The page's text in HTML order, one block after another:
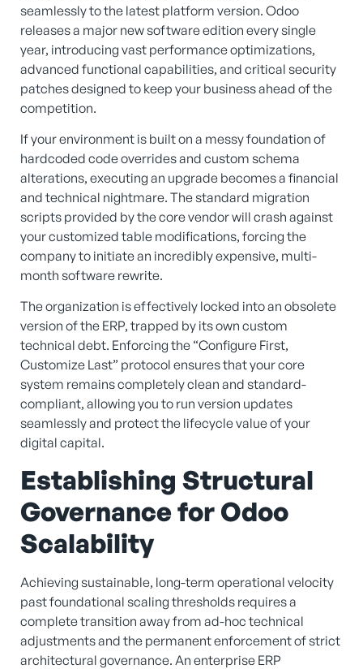
seamlessly to the latest platform version. Odoo
releases a major new software edition every single
year, introducing vast performance optimizations,
advanced functional capabilities, and critical security
patches designed to keep your business ahead of the
competition.
If your environment is built on a messy foundation of
hardcoded code overrides and custom schema
alterations, executing an upgrade becomes a financial
and technical nightmare. The standard migration
scripts provided by the core vendor will crash against
your customized table modifications, forcing the
company to initiate an incredibly expensive, multi-
month software rewrite.
The organization is effectively locked into an obsolete
version of the ERP, trapped by its own custom
technical debt. Enforcing the “Configure First,
Customize Last” protocol ensures that your core
system remains completely clean and standard-
compliant, allowing you to run version updates
seamlessly and protect the lifecycle value of your
digital capital.
Establishing Structural
Governance for Odoo
Scalability
Achieving sustainable, long-term operational velocity
past foundational scaling thresholds requires a
complete transition away from ad-hoc technical
adjustments and the permanent enforcement of strict
architectural governance. An enterprise ERP